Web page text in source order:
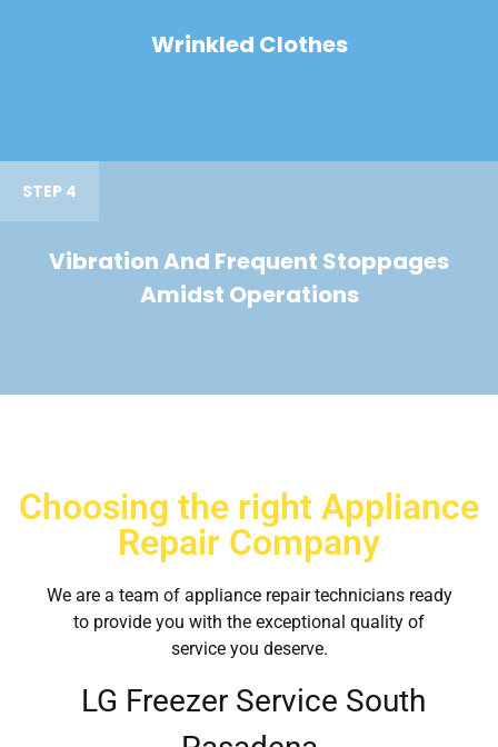
Wrinkled Clothes
STEP 4
Vibration And Frequent Stoppages
Amidst Operations
Choosing the right Appliance
Repair Company
We are a team of appliance repair technicians ready
to provide you with the exceptional quality of
service you deserve.
LG Freezer Service South